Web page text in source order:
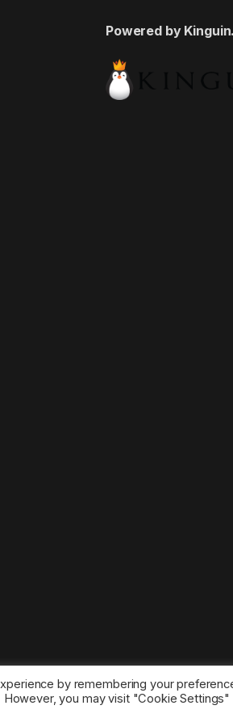
Powered by
by remembering your
you may visit "Cookie